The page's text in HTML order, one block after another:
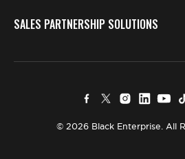
SALES PARTNERSHIP SOLUTIONS
© 2026 Black Enterprise. All